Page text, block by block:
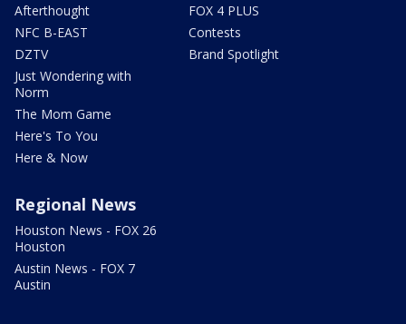
Afterthought
NFC B-EAST
DZTV
Just Wondering with
Norm
The Mom Game
Here's To You
Here & Now
FOX 4 PLUS
Contests
Brand Spotlight
Regional News
Houston News - FOX 26
Houston
Austin News - FOX 7
Austin